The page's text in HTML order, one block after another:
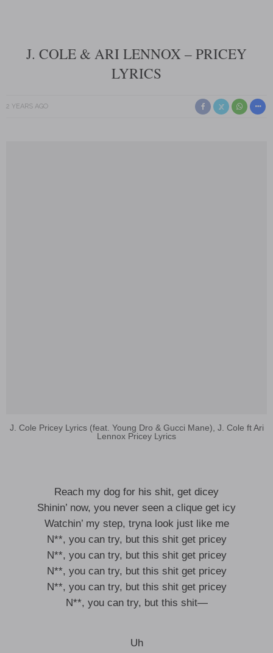
J. COLE & ARI LENNOX – PRICEY
LYRICS
2 YEARS AGO
J. Cole Pricey Lyrics (feat. Young Dro & Gucci Mane), J. Cole ft Ari
Lennox Pricey Lyrics
Reach my dog for his shit, get dicey
Shinin’ now, you never seen a clique get icy
Watchin’ my step, tryna look just like me
N**, you can try, but this shit get pricey
N**, you can try, but this shit get pricey
N**, you can try, but this shit get pricey
N**, you can try, but this shit get pricey
N**, you can try, but this shit—
Uh